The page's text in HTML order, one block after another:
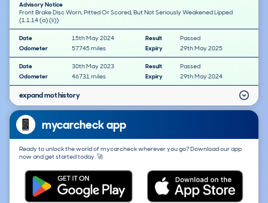
Advisory Notice
Front Brake Disc Worn, Pitted Or Scored, But Not Seriously Weakened Lipped
(1.1.14 (a) (ii))
Date 15th May 2024 Result
Passed
Odometer
57745 miles Expiry 29th May 2025
Date 30th May 2023 Result
Passed
Odometer
46731 miles Expiry 29th May 2024
expand mot history
mycarcheck app
Ready to unlock the world of mycarcheck wherever you go? Download our app
now and get started today. 🚀